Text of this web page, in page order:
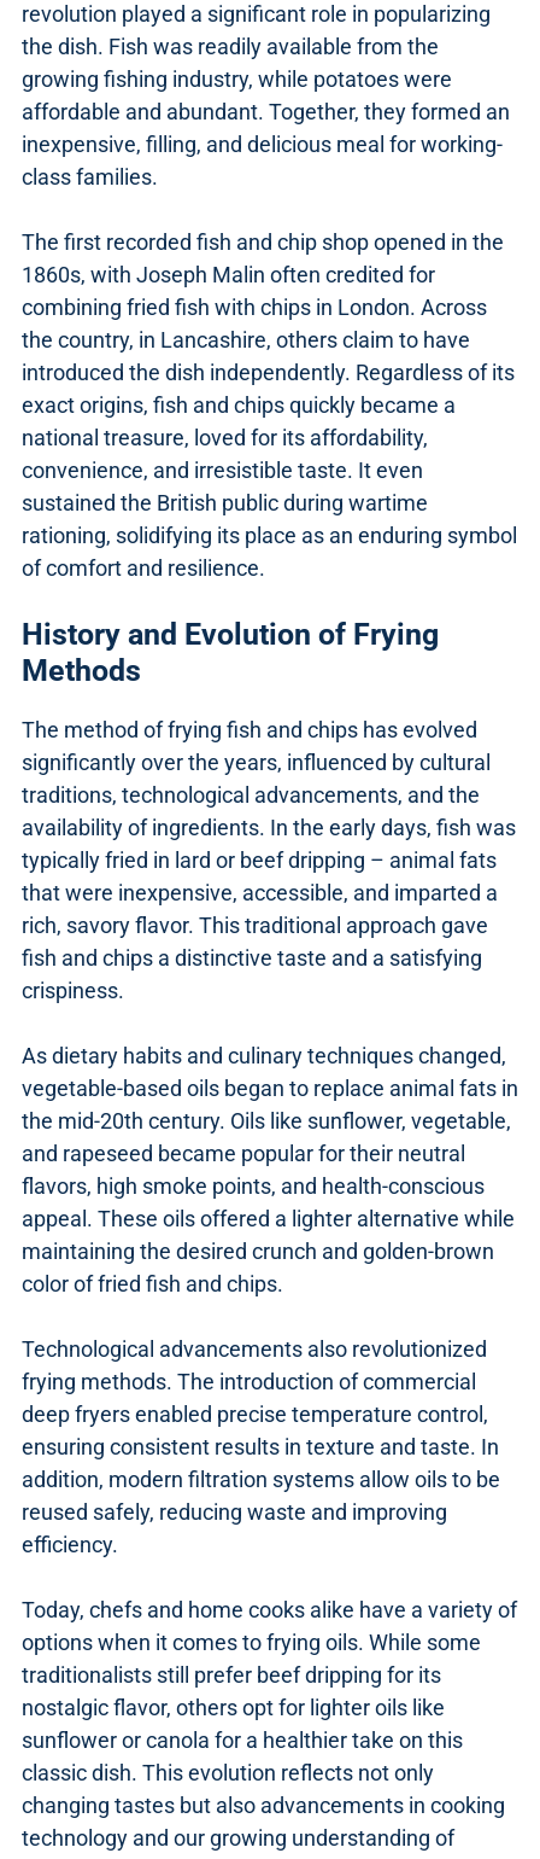
revolution played a significant role in popularizing
the dish. Fish was readily available from the
growing fishing industry, while potatoes were
affordable and abundant. Together, they formed an
inexpensive, filling, and delicious meal for working-
class families.
The first recorded fish and chip shop opened in the
1860s, with Joseph Malin often credited for
combining fried fish with chips in London. Across
the country, in Lancashire, others claim to have
introduced the dish independently. Regardless of its
exact origins, fish and chips quickly became a
national treasure, loved for its affordability,
convenience, and irresistible taste. It even
sustained the British public during wartime
rationing, solidifying its place as an enduring symbol
of comfort and resilience.
History and Evolution of Frying
Methods
The method of frying fish and chips has evolved
significantly over the years, influenced by cultural
traditions, technological advancements, and the
availability of ingredients. In the early days, fish was
typically fried in lard or beef dripping – animal fats
that were inexpensive, accessible, and imparted a
rich, savory flavor. This traditional approach gave
fish and chips a distinctive taste and a satisfying
crispiness.
As dietary habits and culinary techniques changed,
vegetable-based oils began to replace animal fats in
the mid-20th century. Oils like sunflower, vegetable,
and rapeseed became popular for their neutral
flavors, high smoke points, and health-conscious
appeal. These oils offered a lighter alternative while
maintaining the desired crunch and golden-brown
color of fried fish and chips.
Technological advancements also revolutionized
frying methods. The introduction of commercial
deep fryers enabled precise temperature control,
ensuring consistent results in texture and taste. In
addition, modern filtration systems allow oils to be
reused safely, reducing waste and improving
efficiency.
Today, chefs and home cooks alike have a variety of
options when it comes to frying oils. While some
traditionalists still prefer beef dripping for its
nostalgic flavor, others opt for lighter oils like
sunflower or canola for a healthier take on this
classic dish. This evolution reflects not only
changing tastes but also advancements in cooking
technology and our growing understanding of